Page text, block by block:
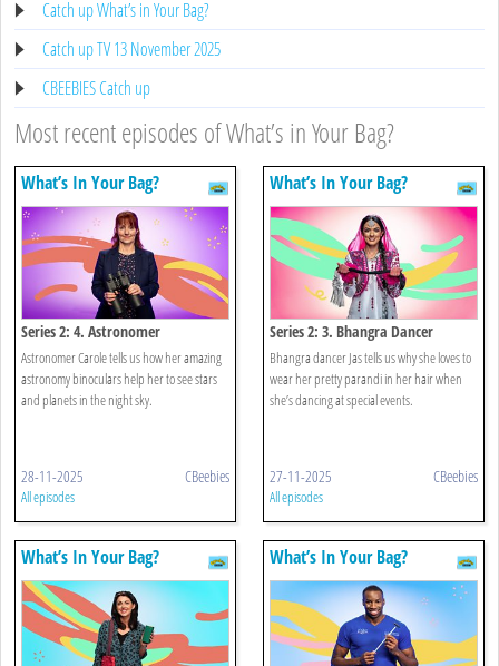
Catch up What’s in Your Bag?
Catch up TV 13 November 2025
CBEEBIES Catch up
Most recent episodes of What’s in Your Bag?
What’s In Your Bag?
Series 2: 4. Astronomer
Astronomer Carole tells us how her amazing
astronomy binoculars help her to see stars
and planets in the night sky.
28-11-2025 CBeebies
All episodes
What’s In Your Bag?
Series 2: 3. Bhangra Dancer
Bhangra dancer Jas tells us why she loves to
wear her pretty parandi in her hair when
she’s dancing at special events.
27-11-2025 CBeebies
All episodes
What’s In Your Bag? What’s In Your Bag?